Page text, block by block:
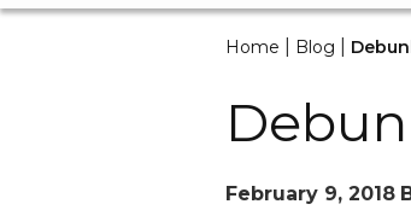
Home Blog
February 9, 2018